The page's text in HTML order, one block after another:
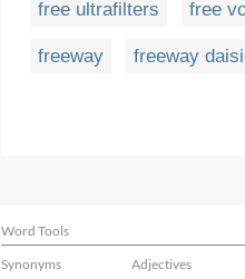
free ultrafilters free
freeway freeway
Word Tools
Synonyms
Adjectives